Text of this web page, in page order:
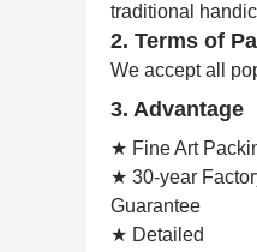
traditional
2. Terms of
We accept all
3. Advantage
★ Fine Art
★ 30-year
Guarantee
★ Detailed